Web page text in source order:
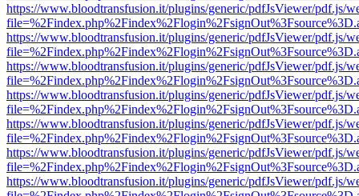
https://www.bloodtransfusion.it/plugins/generic/pdfJsViewer/pdf.js/
https://www.bloodtransfusion.it/plugins/generic/pdfJsViewer/pdf.js/
https://www.bloodtransfusion.it/plugins/generic/pdfJsViewer/pdf.js/
https://www.bloodtransfusion.it/plugins/generic/pdfJsViewer/pdf.js/
https://www.bloodtransfusion.it/plugins/generic/pdfJsViewer/pdf.js/
https://www.bloodtransfusion.it/plugins/generic/pdfJsViewer/pdf.js/
https://www.bloodtransfusion.it/plugins/generic/pdfJsViewer/pdf.js/